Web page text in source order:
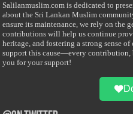
Salilanmuslim.com is dedicated to
about the Sri Lankan Muslim
ensure its maintenance, we rely on the
contributions will help us continue
heritage, and fostering a strong sense
support this cause—every contribution,
you for your support!